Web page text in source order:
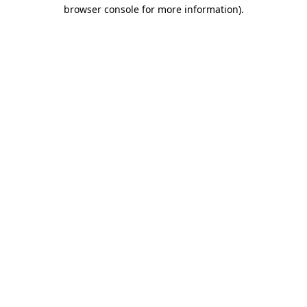
browser console for more information).